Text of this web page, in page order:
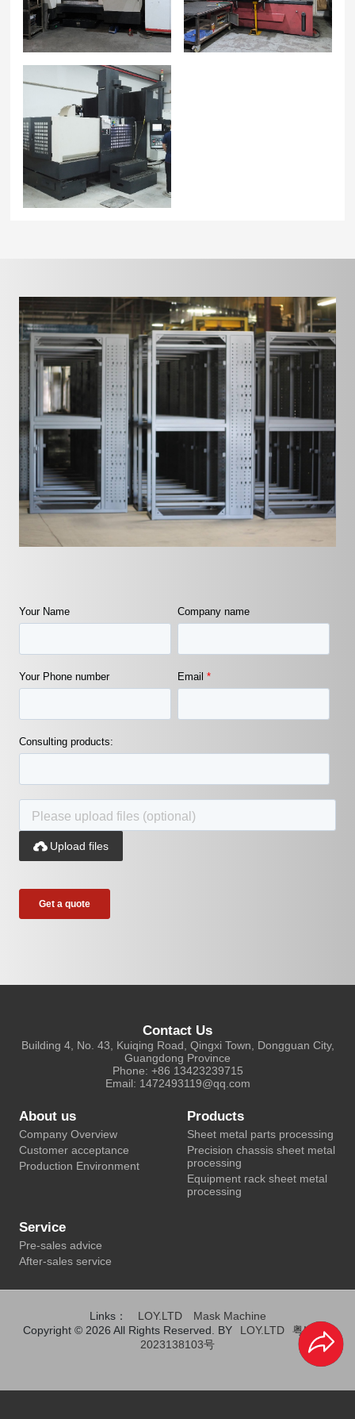
Your Name Company name
Your Phone number Email *
Consulting products:
 Upload files
About us
Company Overview
Customer acceptance
Production Environment
Products
Sheet metal parts processing
Precision chassis sheet metal
processing
Equipment rack sheet metal
processing
Service
Pre-sales advice
After-sales service
Contact Us
Building 4, No. 43, Kuiqing Road, Qingxi Town, Dongguan City,
Guangdong Province
Phone: +86 13423239715
Email: 1472493119@qq.com
Links： LOY.LTD
Mask Machine
Copyright © 2026 All Rights Reserved. BY
LOY.LTD
粤ICP备
2023138103号